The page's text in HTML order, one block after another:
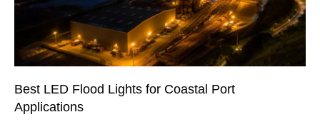
Best LED Flood Lights for Coastal Port
Applications